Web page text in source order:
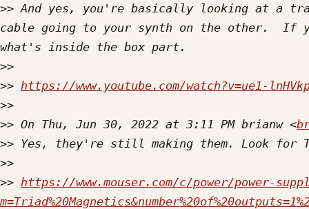
>> And yes, you're basically looking at a
cable going to your synth on the other.  If
>>
>> https://www.youtube.com/watch?v=ue1-
>>
>> On Thu, Jun 30, 2022 at 3:11 PM brianw <
>>
>>
>> https://www.mouser.com/c/power/power-